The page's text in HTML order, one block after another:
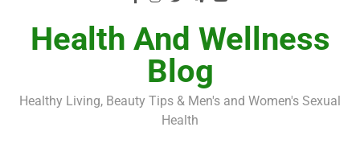
Surgery in 2024
The Truth About Ozempic for weight loss: The
Injectable Medication That’s Taking the Weight-
Loss World by Storm
Business, Brains and Beauty
Diabetes Symptoms in Men: Understanding
Health And Wellness
Blog
Healthy Living, Beauty Tips & Men's and Women's Sexual
Health